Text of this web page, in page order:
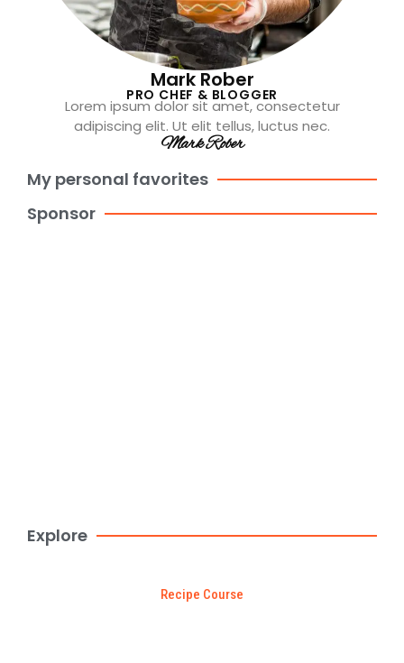
Mark Rober
PRO CHEF & BLOGGER
Lorem ipsum dolor sit amet, consectetur
adipiscing elit. Ut elit tellus, luctus nec.
Mark Rober
My personal favorites
Sponsor
$99 DEAL
Explore
Recipe Course